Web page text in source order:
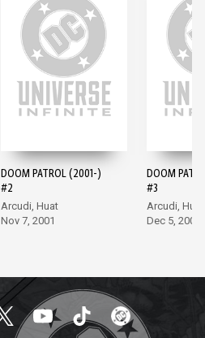
DOOM PATROL (2001-)
#2
Arcudi, Huat
Nov 7, 2001
DOOM
#3
Arcudi, Huat
Dec 5, 2001